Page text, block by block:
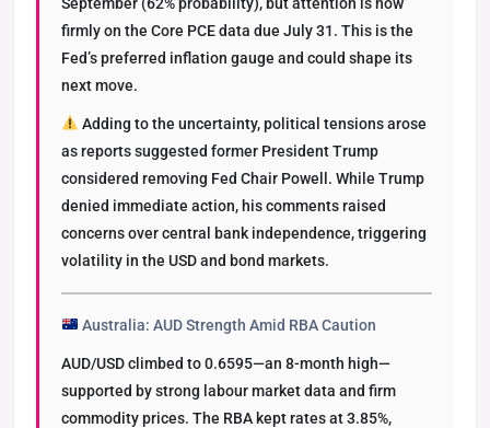
firmly on the Core PCE data due July 31. This is the
Fed’s preferred inflation gauge and could shape its
next move.
Adding to the uncertainty, political tensions arose
as reports suggested former President Trump
considered removing Fed Chair Powell. While Trump
denied immediate action, his comments raised
concerns over central bank independence, triggering
volatility in the USD and bond markets.
Australia: AUD Strength Amid RBA Caution
AUD/USD climbed to 0.6595—an 8-month high—
supported by strong labour market data and firm
commodity prices. The RBA kept rates at 3.85%,